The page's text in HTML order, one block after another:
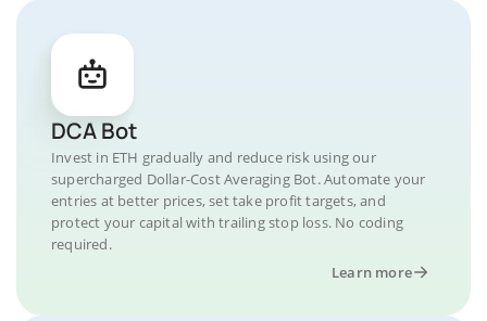
DCA Bot
Invest in ETH gradually and reduce risk using our
supercharged Dollar-Cost Averaging Bot. Automate your
entries at better prices, set take profit targets, and
protect your capital with trailing stop loss. No coding
required.
Learn more